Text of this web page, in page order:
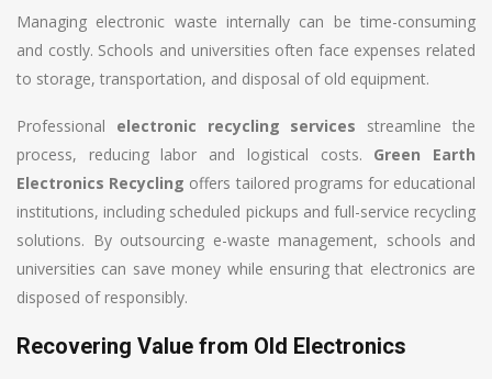
Managing electronic waste internally can be time-consuming
and costly. Schools and universities often face expenses related
to storage, transportation, and disposal of old equipment.
Professional electronic recycling services streamline the
process, reducing labor and logistical costs. Green Earth
Electronics Recycling offers tailored programs for educational
institutions, including scheduled pickups and full-service recycling
solutions. By outsourcing e-waste management, schools and
universities can save money while ensuring that electronics are
disposed of responsibly.
Recovering Value from Old Electronics